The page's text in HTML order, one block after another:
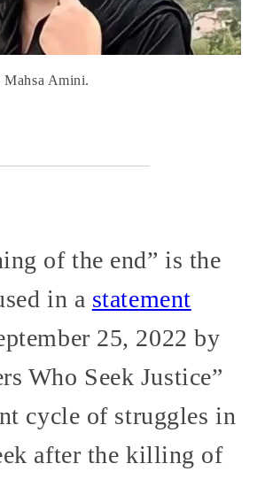
Mahsa Amini.
of the end” is the
in a statement
25, 2022 by
Who Seek Justice”
cycle of struggles in
after the killing of